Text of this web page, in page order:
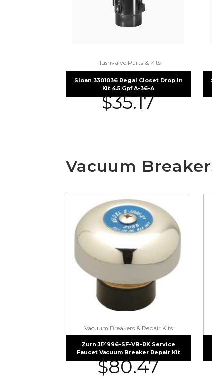
Flushvalve Parts & Kits
Sloan 3301036 Regal Closet Drop In
Kit 4.5 Gpf A-36-A
$35.17
Vacuum
Vacuum Breakers & Repair Kits
Zurn JP1996-SF-VB-RK Service
Faucet Vacuum Breaker Repair Kit
$80.47